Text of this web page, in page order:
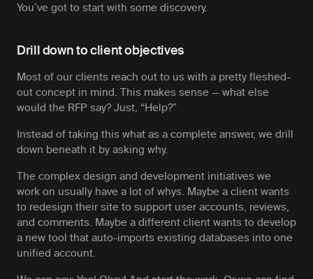
You’ve got to start with some discovery.
Drill down to client objectives
Most of our clients reach out to us with a pretty fleshed-
out concept in mind. This makes sense — what else
would the RFP say? Just, “Help?”
Instead of taking this what as a complete answer, we drill
down beneath it by asking why.
The complex design and development initiatives we
work on usually have a lot of whys. Maybe a client wants
to redesign their site to support user accounts, reviews,
and comments. Maybe a different client wants to develop
a new tool that auto-imports existing databases into one
unified account.